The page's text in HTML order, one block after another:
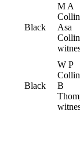
Black
M A
Asa
Black
W P
B